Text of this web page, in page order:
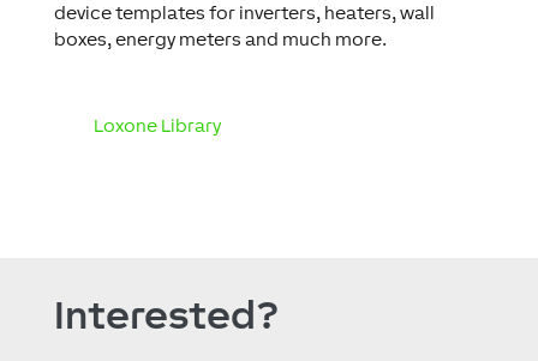
device templates for inverters, heaters, wall
boxes, energy meters and much more.
Loxone Library
Interested?